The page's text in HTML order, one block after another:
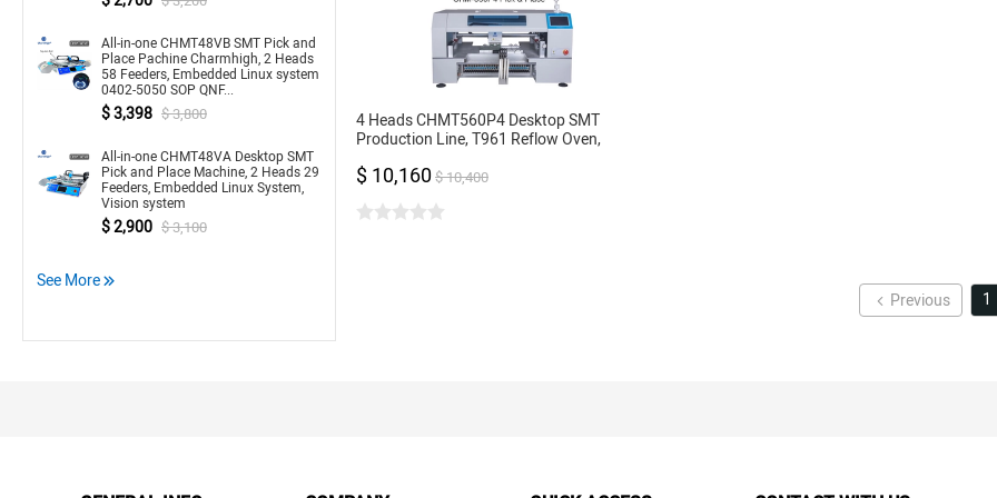
All-in-one CHMT48VB SMT Pick and
Place Pachine Charmhigh, 2 Heads
58 Feeders, Embedded Linux system
0402-5050 SOP QNF...
$ 3,398 $ 3,800
All-in-one CHMT48VA Desktop SMT
Pick and Place Machine, 2 Heads 29
Feeders, Embedded Linux System,
Vision system
$ 2,900 $ 3,100
See More
4 Heads CHMT560P4 Desktop SMT
Production Line, T961 Reflow Oven,
16, 24mm
$ 10,160$ 10,400
Previous 1